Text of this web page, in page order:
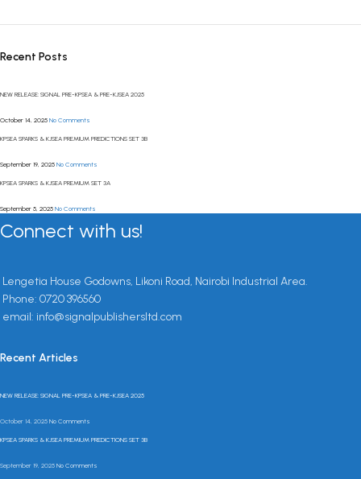
Recent Posts
NEW RELEASE: SIGNAL PRE-KPSEA & PRE-KJSEA 2025
October 14, 2025 No Comments
KPSEA SPARKS & KJSEA PREMIUM PREDICTIONS SET 3B
September 19, 2025 No Comments
KPSEA SPARKS & KJSEA PREMIUM SET 3A
September 5, 2025 No Comments
Connect with us!
Lengetia House Godowns, Likoni Road, Nairobi Industrial Area.
Phone: 0720 396560
email: info@signalpublishersltd.com
Recent Articles
NEW RELEASE: SIGNAL PRE-KPSEA & PRE-KJSEA 2025
October 14, 2025 No Comments
KPSEA SPARKS & KJSEA PREMIUM PREDICTIONS SET 3B
September 19, 2025 No Comments